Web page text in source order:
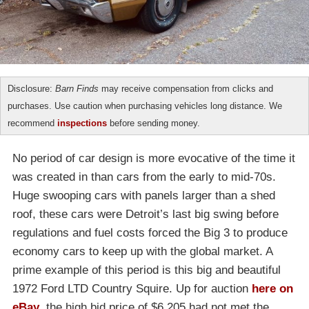
Disclosure: Barn Finds may receive compensation from clicks and
purchases. Use caution when purchasing vehicles long distance. We
recommend inspections before sending money.
No period of car design is more evocative of the time it
was created in than cars from the early to mid-70s.
Huge swooping cars with panels larger than a shed
roof, these cars were Detroit’s last big swing before
regulations and fuel costs forced the Big 3 to produce
economy cars to keep up with the global market. A
prime example of this period is this big and beautiful
1972 Ford LTD Country Squire. Up for auction here on